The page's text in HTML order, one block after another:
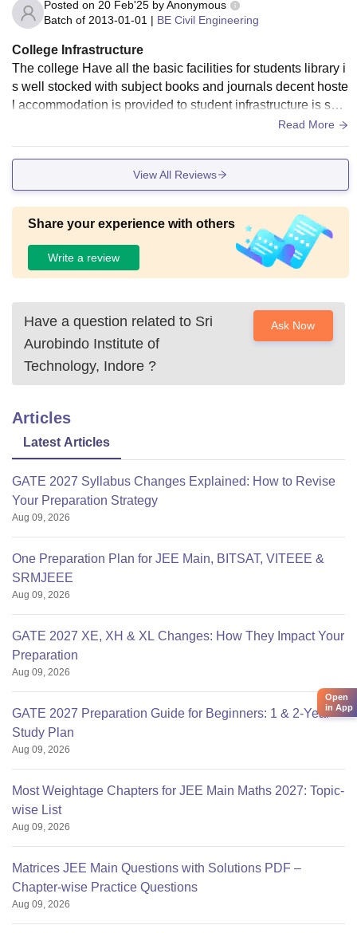
Posted on 20 Feb'25 byAnonymous
Batch of 2013-01-01 | BE Civil Engineering
College Infrastructure
The college Have all the basic facilities for students library i
s well stocked with subject books and journals decent hoste
l accommodation is provided to student infrastructure is sati
Read More
View All Reviews
Share your experience with others
Write a review
Have a question related to Sri
Aurobindo Institute of
Technology, Indore ?
Ask Now
Articles
Latest Articles
GATE 2027 Syllabus Changes Explained: How to Revise
Your Preparation Strategy
Aug 09, 2026
One Preparation Plan for JEE Main, BITSAT, VITEEE &
SRMJEEE
Aug 09, 2026
GATE 2027 XE, XH & XL Changes: How They Impact Your
Preparation
Aug 09, 2026
GATE 2027 Preparation Guide for Beginners: 1 & 2-Year
Study Plan
Aug 09, 2026
Most Weightage Chapters for JEE Main Maths 2027: Topic-
wise List
Aug 09, 2026
Matrices JEE Main Questions with Solutions PDF –
Chapter-wise Practice Questions
Aug 09, 2026
Open
in App